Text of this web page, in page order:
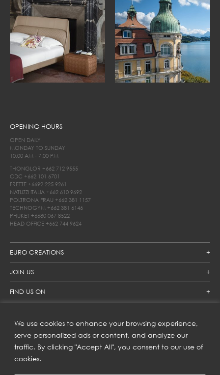
We use cookies to enhance your browsing experience,
serve personalized ads or content, and analyze our
traffic. By clicking "Accept All", you consent to our use of
cookies.
EURO CREATIONS
JOIN US
FIND US ON
OPENING HOURS
OPEN DAILY
MONDAY TO SUNDAY
10.00 AM - 7.00 PM
THONGLOR +662 712 9555
CDC +662 101 6701
FRETTE +6692 225 9261
NATUZZI ITALIA +662 610 9692
POLTRONA FRAU +662 381 1157
TECHNOGYM +662 381 6146
PHUKET +6680 067 8522
HEAD OFFICE +662 744 9624
SUBSCRIBE TO OUR NEWSLETTER
Get inspiration delivered directly to your inbox and enjoy our
new collections and exclusive offers.